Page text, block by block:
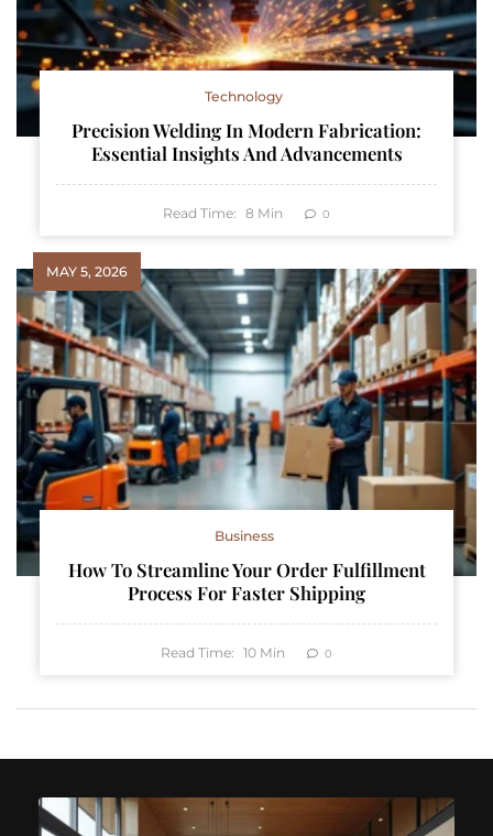
Technology
Precision Welding In Modern Fabrication:
Essential Insights And Advancements
Read Time: 8 Min 0
MAY 5, 2026
Business
How To Streamline Your Order Fulfillment
Process For Faster Shipping
Read Time: 10 Min 0